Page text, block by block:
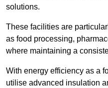
solutions.
These facilities are
as food processing,
where maintaining a
With energy efficiency as a
utilise advanced insulation